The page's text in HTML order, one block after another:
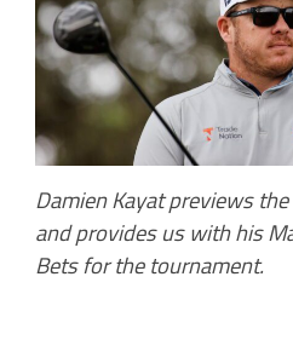
Damien Kayat previews
andprovides us with his
Bets for the tournament.